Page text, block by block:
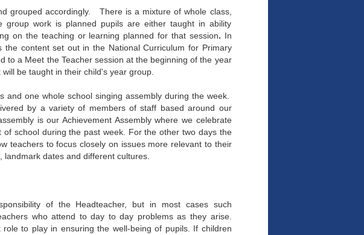
grouped accordingly. There is a mixture of whole class,
group work is planned pupils are either taught in ability
on the teaching or learning planned for that session. In
the content set out in the National Curriculum for Primary
to a Meet the Teacher session at the beginning of the year
be taught in their child's year group.
and one whole school singing assembly during the week.
by a variety of members of staff based around our
is our Achievement Assembly where we celebrate
school during the past week. For the other two days the
teachers to focus closely on issues more relevant to their
dates and different cultures.
of the Headteacher, but in most cases such
who attend to day to day problems as they arise.
to play in ensuring the well-being of pupils. If children